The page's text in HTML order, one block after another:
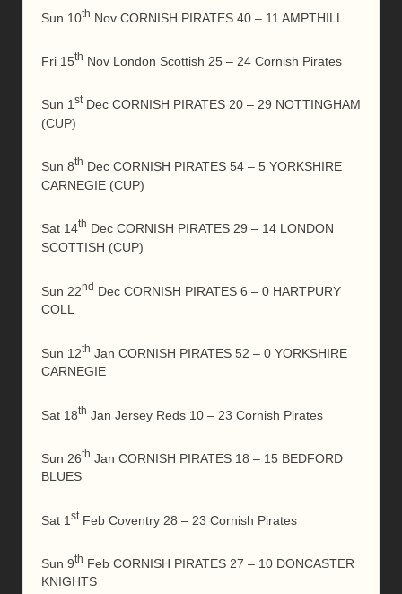
Sun 10th Nov CORNISH PIRATES 40 – 11 AMPTHILL
Fri 15th Nov London Scottish 25 – 24 Cornish Pirates
Sun 1 stDec CORNISH PIRATES 20 – 29 NOTTINGHAM
(CUP)
Sun 8th Dec CORNISH PIRATES 54 – 5 YORKSHIRE
CARNEGIE (CUP)
Sat 14th Dec CORNISH PIRATES 29 – 14 LONDON
SCOTTISH (CUP)
Sun 22nd Dec CORNISH PIRATES 6 – 0 HARTPURY
COLL
Sun 12th Jan CORNISH PIRATES 52 – 0 YORKSHIRE
CARNEGIE
Sat 18th Jan Jersey Reds 10 – 23 Cornish Pirates
Sun 26th Jan CORNISH PIRATES 18 – 15 BEDFORD
BLUES
Sat 1 stFeb Coventry 28 – 23 Cornish Pirates
Sun 9th Feb CORNISH PIRATES 27 – 10 DONCASTER
KNIGHTS